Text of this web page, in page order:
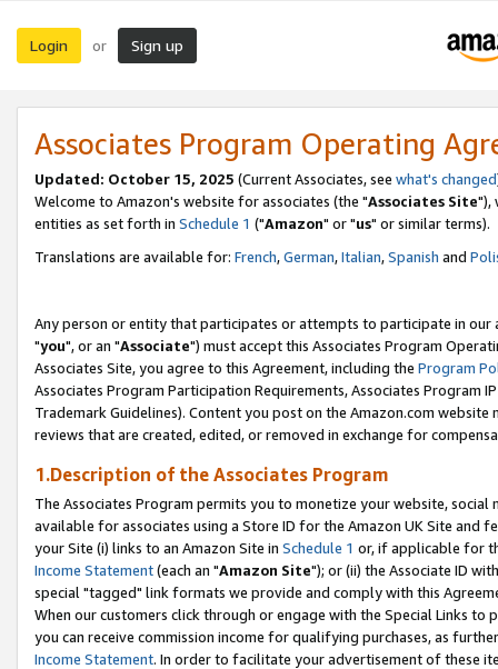
Login or Sign up
Associates Program Operating
Updated: October 15, 2025 (Current Associates, see what's changed
Welcome to Amazon's website for associates (the "Associates Site"),
entities as set forth in Schedule 1 ("Amazon" or "us" or similar terms).
Translations are available for: French,German,Italian,Spanish and
Any person or entity that participates or attempts to participate in our
"you", or an "Associate") must accept this Associates Program
Associates Site, you agree to this Agreement, including the Program
Associates Program Participation Requirements, Associates Program
Trademark Guidelines). Content you post on the Amazon.com
reviews that are created, edited, or removed in exchange for
1.Description of the Associates Program
The Associates Program permits you to monetize your website,
available for associates using a Store ID for the Amazon UK Site and
your Site (i) links to an Amazon Site in Schedule 1 or, if applicable for
Income Statement(each an "Amazon Site"); or (ii) the Associate ID
special "tagged" link formats we provide and comply with this
When our customers click through or engage with the Special Links
you can receive commission income for qualifying purchases, as
Income Statement. In order to facilitate your advertisement of these